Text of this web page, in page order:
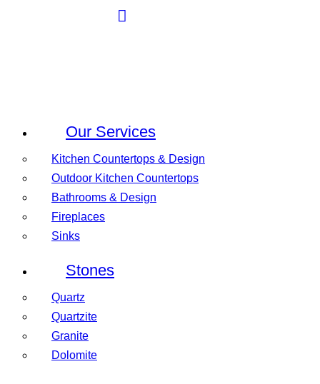
Our Services
Kitchen Countertops & Design
Outdoor Kitchen Countertops
Bathrooms & Design
Fireplaces
Sinks
Stones
Quartz
Quartzite
Granite
Dolomite